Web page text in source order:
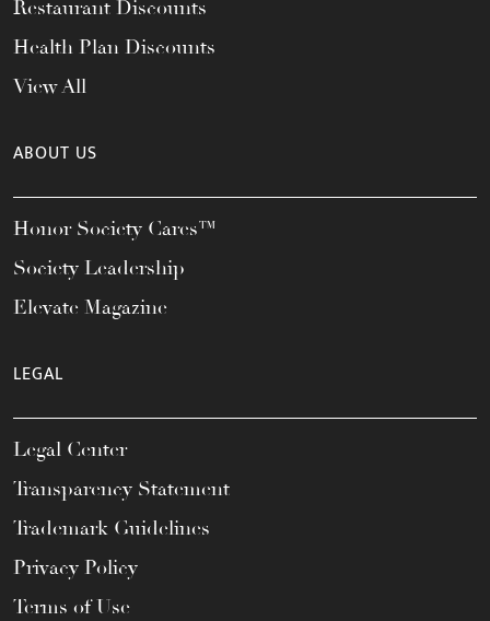
Restaurant Discounts
Health Plan Discounts
View All
ABOUT US
Honor Society Cares™
Society Leadership
Elevate Magazine
LEGAL
Legal Center
Transparency Statement
Trademark Guidelines
Privacy Policy
Terms of Use